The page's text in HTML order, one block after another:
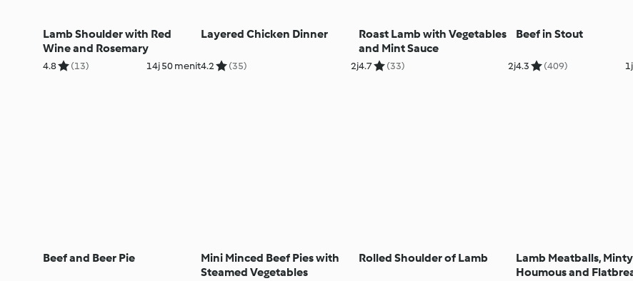
Lamb Shoulder with Red
Wine and Rosemary
4.8 (13) 14j 50 menit
Layered Chicken Dinner
4.2 (35) 2j
Roast Lamb with Vegetables
and Mint Sauce
4.7 (33) 2j
Beef in Stout
4.3 (409)
Beef and Beer Pie
Mini Minced Beef Pies with
Steamed Vegetables
Rolled Shoulder of Lamb
Lamb Meatballs,
Houmous and